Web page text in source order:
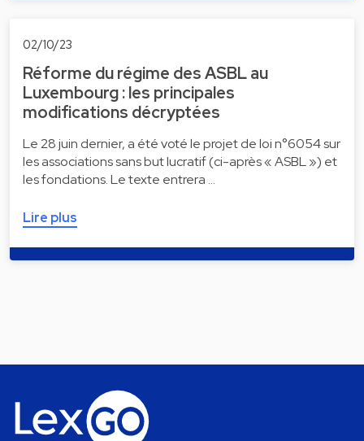
02/10/23
Réforme du régime des ASBL au
Luxembourg : les principales
modifications décryptées
Le 28 juin dernier, a été voté le projet de loi n°6054 sur
les associations sans but lucratif (ci-après « ASBL ») et
les fondations. Le texte entrera …
Lire plus